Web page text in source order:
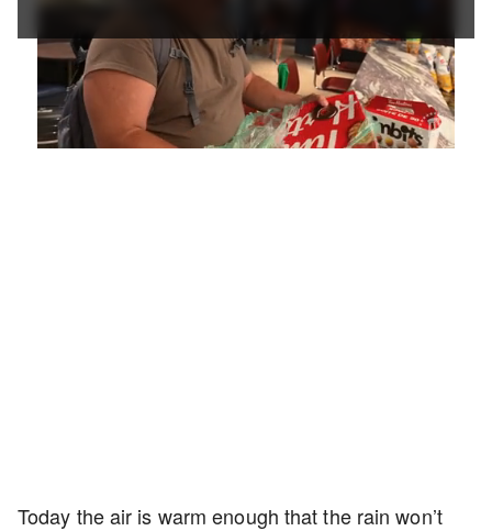
Mute Loaded:
5.15%
Playback
Rate
Captions
Today the air is warm enough that the rain won’t